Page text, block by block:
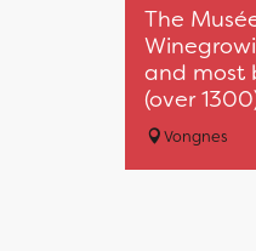
The
and most
(over
Vongnes